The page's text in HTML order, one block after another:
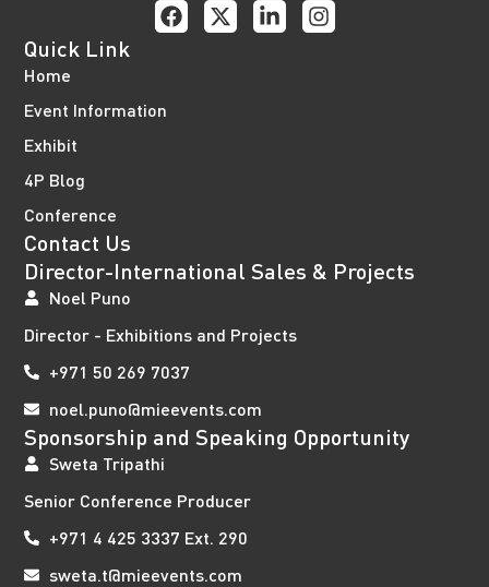
Quick Link
Home
Event Information
Exhibit
4P Blog
Conference
Contact Us
Director-International Sales & Projects
Noel Puno
Director - Exhibitions and Projects
+971 50 269 7037
noel.puno@mieevents.com
Sponsorship and Speaking Opportunity
Sweta Tripathi
Senior Conference Producer
+971 4 425 3337 Ext. 290
sweta.t@mieevents.com